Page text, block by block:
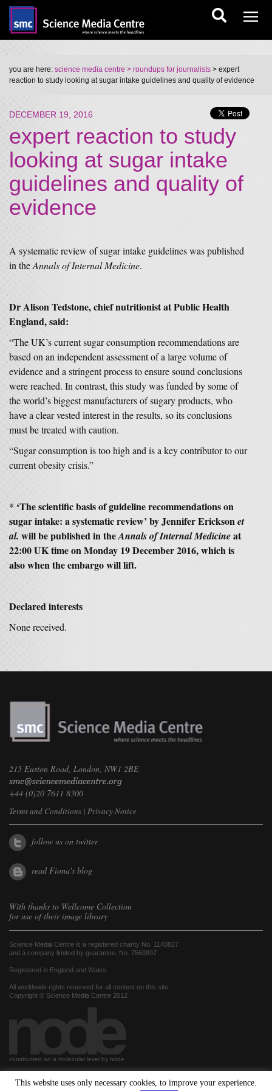
you are here: science media centre > roundups for journalists > expert
reaction to study looking at sugar intake guidelines and quality of evidence
DECEMBER 19, 2016
expert reaction to study
looking at sugar intake
guidelines and quality of
evidence
A systematic review of sugar intake guidelines was published
in theAnnals of Internal Medicine.
Dr Alison Tedstone, chief nutritionist at Public Health
England, said:
“The UK’s current sugar consumption recommendations are
based on an independent assessment of a large volume of
evidence and a stringent process to ensure sound conclusions
were reached. In contrast, this study was funded by some of
the world’s biggest manufacturers of sugary products, who
have a clear vested interest in the results, so its conclusions
must be treated with caution.
“Sugar consumption is too high and is a key contributor to our
current obesity crisis.”
* ‘The scientific basis of guideline recommendations on
sugar intake: a systematic review’ by Jennifer Ericksonet
al.will be published in theAnnals of Internal Medicineat
22:00 UK time on Monday 19 December 2016, which is
also when the embargo will lift.
Declared interests
None received.
215 Euston Road, London, NW1 2BE
+44 (0)20 7611 8300
Terms and Conditions | Privacy Notice
follow us on twitter
read Fiona's blog
With thanks to Wellcome Collection
for use of their image library
Science Media Centre is a registered charity No. 1140827
and a company limited by guarantee, No. 7560997
Registered in England and Wales.
All worldwide rights reserved for all content on this site.
Copyright © Science Media Centre 2012
constructed on a molecular level by node
This website uses only necessary cookies, to improve your experience.